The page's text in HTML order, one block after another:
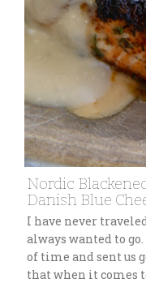
Nordic
Danish Blue
I have never
always wanted to
of time and sent us
that when it comes